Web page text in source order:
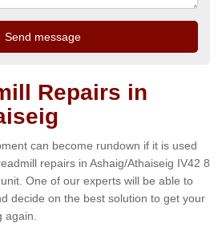
Repairs in
can become rundown if it is used
repairs in Ashaig/Athaiseig IV42 8
One of our experts will be able to
decide on the best solution to get your
again.